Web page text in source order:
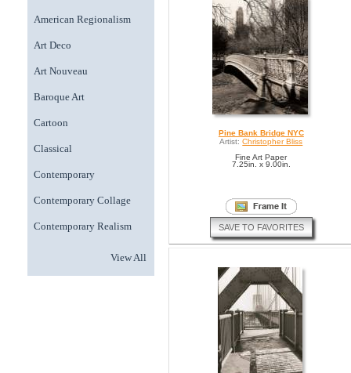
American Regionalism
Art Deco
Art Nouveau
Baroque Art
Cartoon
Classical
Contemporary
Contemporary Collage
Contemporary Realism
View All
Pine Bank Bridge NYC
Artist: Christopher Bliss
Fine Art Paper
7.25in. x 9.00in.
SAVE TO FAVORITES